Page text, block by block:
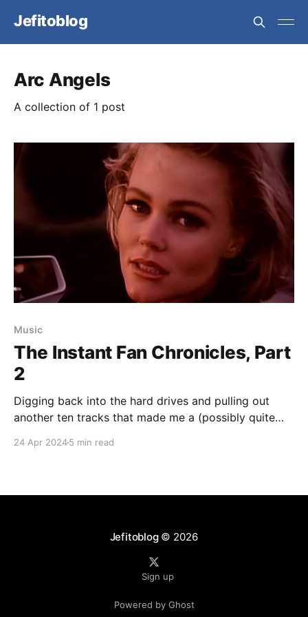
Jefitoblog
Arc Angels
A collection of 1 post
Music
The Instant Fan Chronicles, Part
2
Digging back into the hard drives and pulling out
another ten tracks that made me a (possibly quite
24 Apr 20245 min read
Jefitoblog© 2026
Sign up
Powered by Ghost